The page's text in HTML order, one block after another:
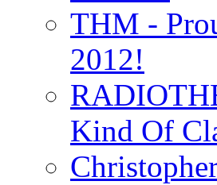
THM -
2012!
Kind Of